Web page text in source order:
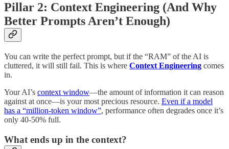
Pillar 2: Context Engineering (And Why
Better Prompts Aren’t Enough)
You can write the perfect prompt, but if the “RAM” of the AI is
cluttered, it will still fail. This is where Context Engineering comes
in.
Your AI’s context window—the amount of information it can reason
against at once—is your most precious resource. Even if a model
has a “million-token window”, performance often degrades once it’s
only 40-50% full.
What ends up in the context?